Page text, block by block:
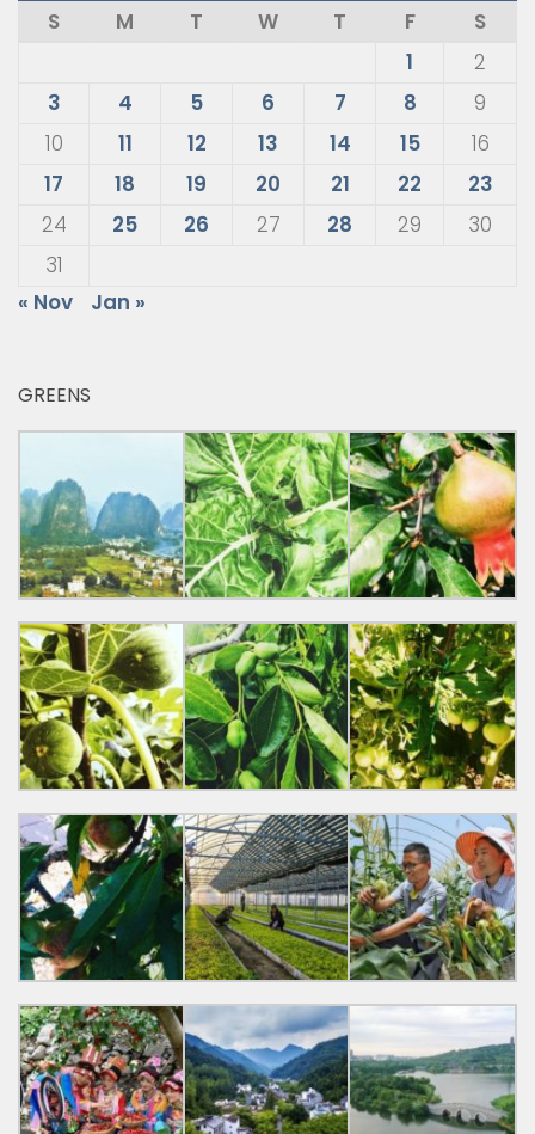
S M T W T F
S
1
2
3
4 5 6 7 8
9
10
11 12 13 14 15
16
17
18 19 20 21 22
23
24
25 26 27 28 29
30
31
« Nov
Jan »
GREENS